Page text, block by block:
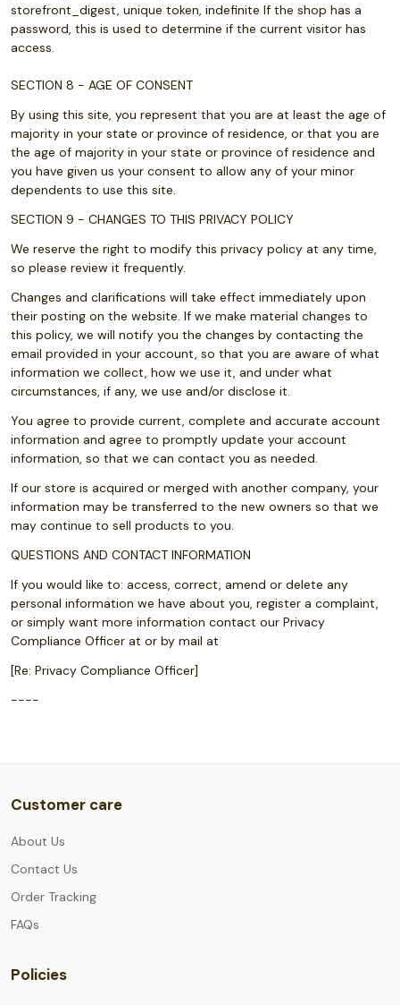
storefront_digest, unique token, indefinite If the shop has a
password, this is used to determine if the current visitor has
access.
SECTION 8 - AGE OF CONSENT
By using this site, you represent that you are at least the age of
majority in your state or province of residence, or that you are
the age of majority in your state or province of residence and
you have given us your consent to allow any of your minor
dependents to use this site.
SECTION 9 - CHANGES TO THIS PRIVACY POLICY
We reserve the right to modify this privacy policy at any time,
so please review it frequently.
Changes and clarifications will take effect immediately upon
their posting on the website. If we make material changes to
this policy, we will notify you the changes by contacting the
email provided in your account, so that you are aware of what
information we collect, how we use it, and under what
circumstances, if any, we use and/or disclose it.
You agree to provide current, complete and accurate account
information and agree to promptly update your account
information, so that we can contact you as needed.
If our store is acquired or merged with another company, your
information may be transferred to the new owners so that we
may continue to sell products to you.
QUESTIONS AND CONTACT INFORMATION
If you would like to: access, correct, amend or delete any
personal information we have about you, register a complaint,
or simply want more information contact our Privacy
Compliance Officer at or by mail at
[Re: Privacy Compliance Officer]
----
Customer care
About Us
Contact Us
Order Tracking
FAQs
Policies